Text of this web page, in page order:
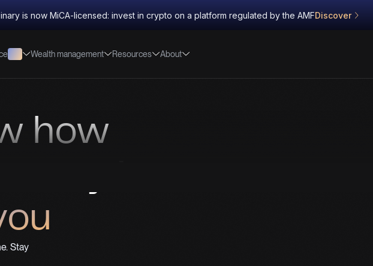
is now MiCA-licensed: invest in crypto on a platform regulated by the AMFDiscover
Wealth management Resources About
how
Stay